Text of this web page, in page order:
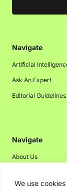
We use
Navigate
Artificial
Ask An Expert
Editorial Guidelines
Navigate
About Us
Disclaimer